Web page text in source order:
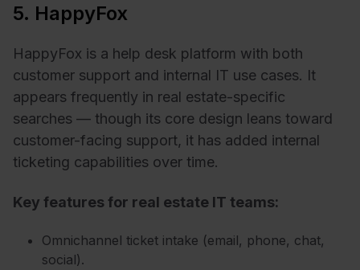
5. HappyFox
HappyFox is a help desk platform with both
customer support and internal IT use cases. It
appears frequently in real estate-specific
searches — though its core design leans toward
customer-facing support, it has added internal
ticketing capabilities over time.
Key features for real estate IT teams:
Omnichannel ticket intake (email, phone, chat,
social).